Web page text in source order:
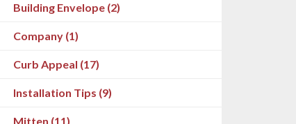
Building Envelope (2)
Company (1)
Curb Appeal (17)
Installation Tips (9)
Mitten (11)